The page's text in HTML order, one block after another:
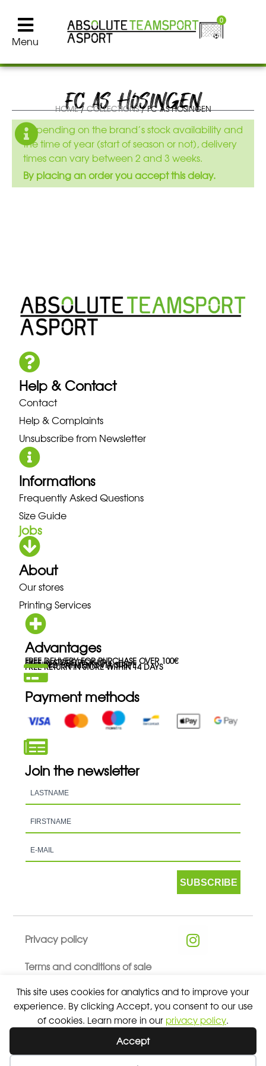
This site uses cookies for analytics and to improve your
experience. By clicking Accept, you consent to our use
of cookies. Learn more in our privacy policy.
Accept
Menu
0
FC AS HOSINGEN
HOME/COLLECTIONS/ FC AS HOSINGEN
Depending on the brand’s stock availability and
the time of year (start of season or not), delivery
times can vary between 2 and 3 weeks.
By placing an order you accept this delay.
Help & Contact
Contact
Help & Complaints
Unsubscribe from Newsletter
Informations
Frequently Asked Questions
Size Guide
jobs
About
Our stores
Printing Services
Advantages
FREE DELIVERY FOR PURCHASE OVER 100€
FREE IN-STORE PICK-UP
SECURED PAYMENTS VIA STRIPE
FREE RETURN IN STORE WITHIN 14 DAYS
Payment methods
Join the newsletter
SUBSCRIBE
Privacy policy
Terms and conditions of sale
© 2026 ALL RIGHTS RESERVED - ABSOLUTE TEAMSPORT BY
ASPORT